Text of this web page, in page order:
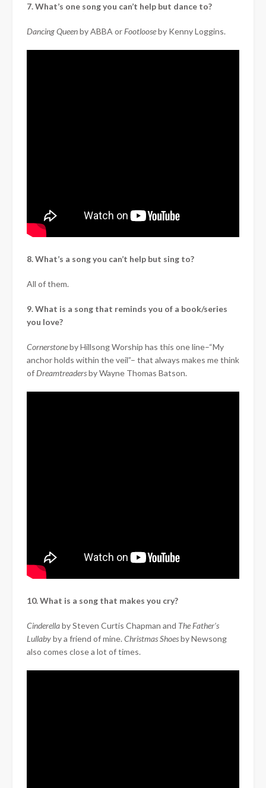
7. What’s one song you can’t help but dance to?
Dancing Queenby ABBA or Footlooseby Kenny Loggins.
8. What’s a song you can’t help but sing to?
All of them.
9. What is a song that reminds you of a book/series
you love?
Cornerstoneby Hillsong Worship has this one line–“My
anchor holds within the veil”– that always makes me think
of Dreamtreadersby Wayne Thomas Batson.
10. What is a song that makes you cry?
Cinderellaby Steven Curtis Chapman and The Father’s
Lullabyby a friend of mine. Christmas Shoesby Newsong
also comes close a lot of times.